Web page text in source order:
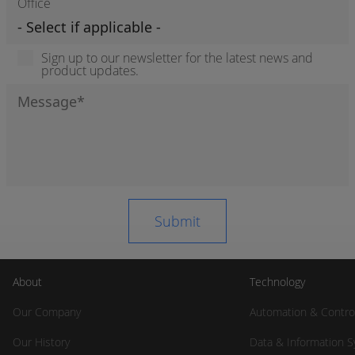
Sign up to our newsletter for the latest news and
product updates.
About
Our Company
Our History
Technology
Automation &
Data & Information